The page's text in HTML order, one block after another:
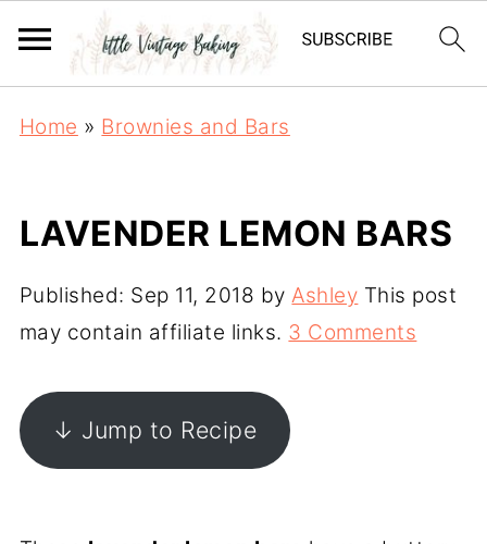
Home » Brownies and Bars
LAVENDER LEMON BARS
Published: Sep 11, 2018 byAshley This post
may contain affiliate links. 3 Comments
↓ Jump to Recipe